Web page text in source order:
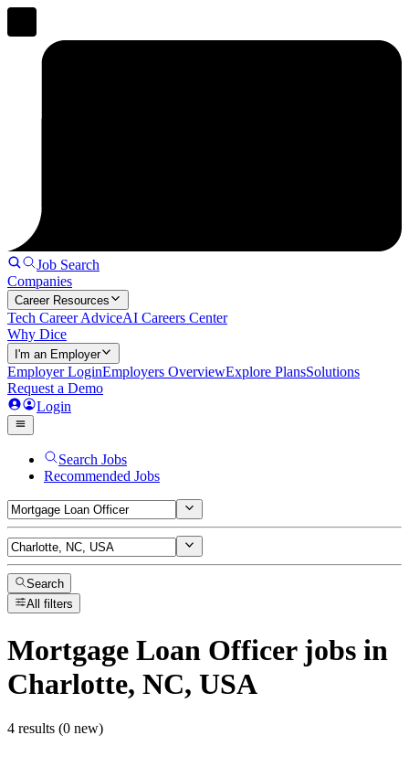
Job Search
Companies
Career Resources
Tech Career AdviceAI Careers Center
Why Dice
I'm an Employer
Employer LoginEmployers OverviewExplore PlansSolutions
Request a Demo
Login
Search Jobs
Recommended Jobs
Search
All filters
Mortgage Loan Officerjobs in
Charlotte, NC, USA
4 results (0 new)